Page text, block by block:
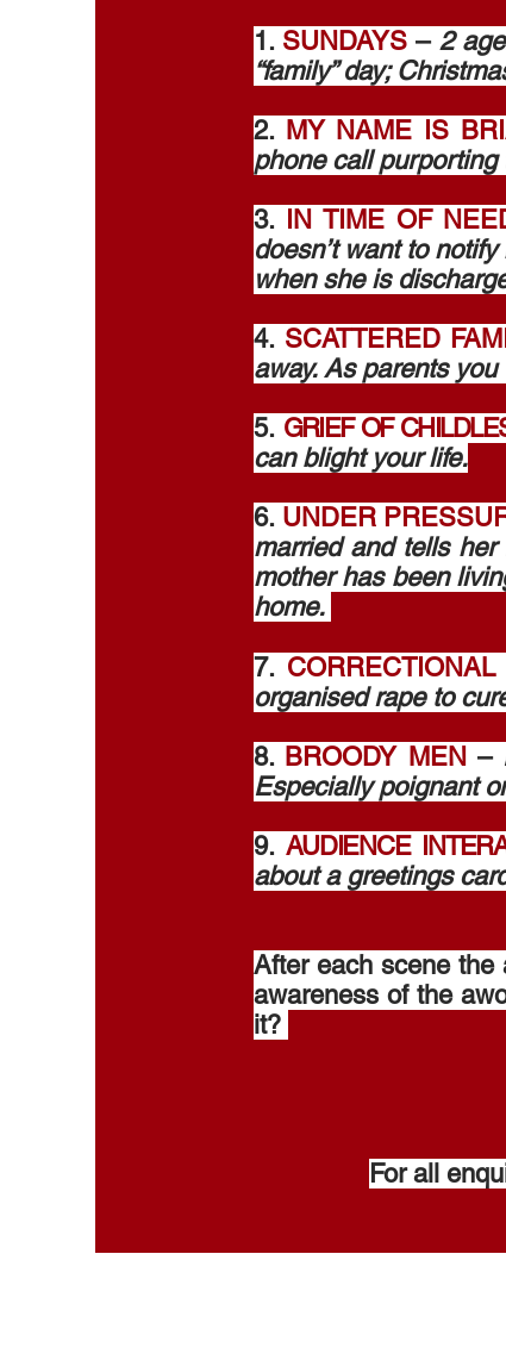
1. SUNDAYS – 2
“family” day;
2. MY NAME IS
phone call purporting
3.
IN TIME OF
doesn’t want to
when she is
4. SCATTERED
away. As parents
5. GRIEF OF
can blight your life.
6. UNDER
married and tells
mother has been
home.
7.
organised rape to
8. BROODY MEN –
Especially poignant
9. AUDIENCE
about a greetings
After each scene the
awareness of the
it? ​
For all